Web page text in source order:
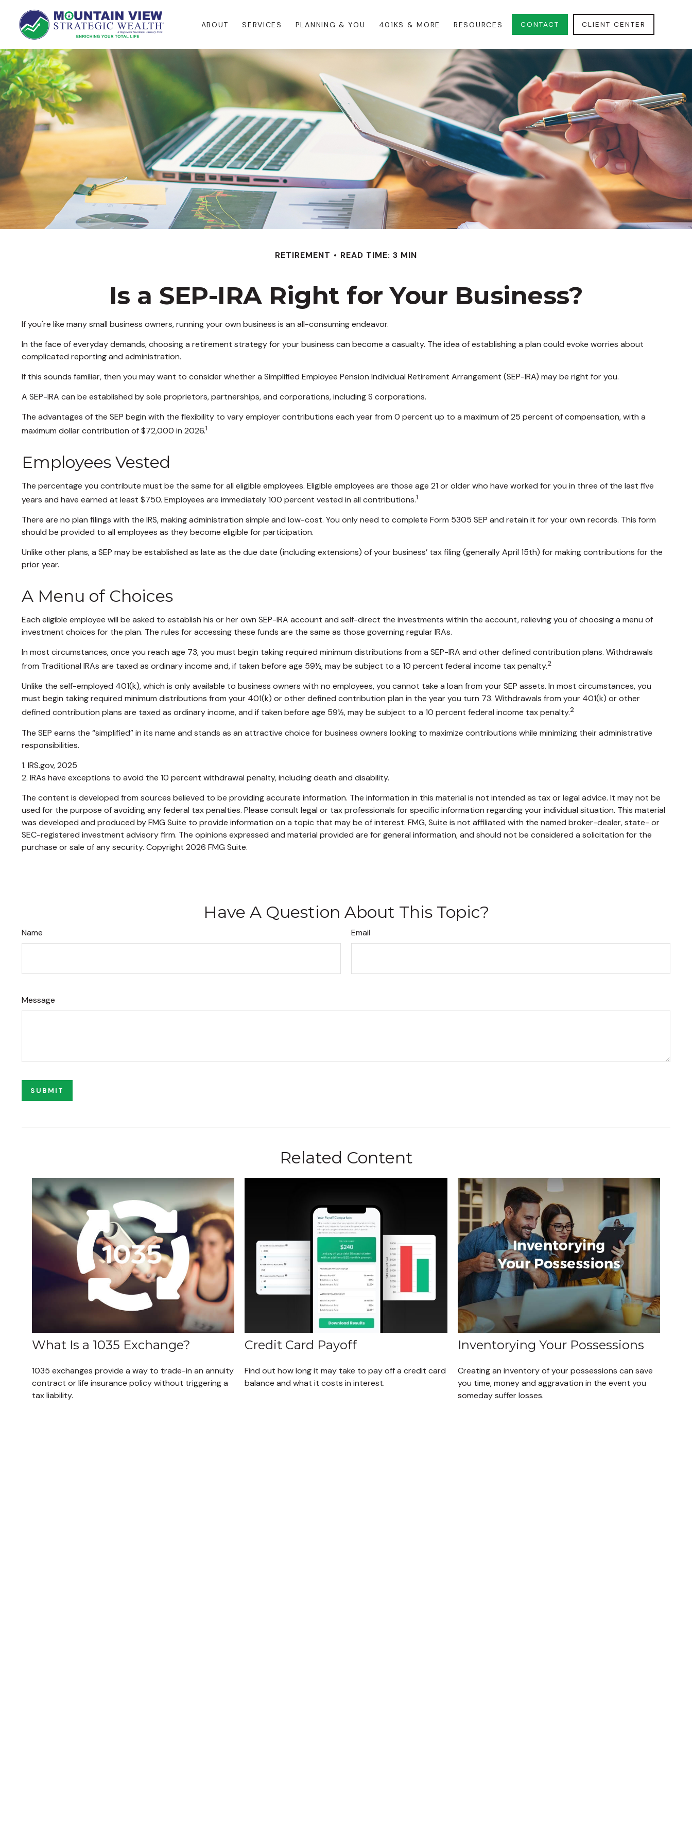
ABOUT SERVICES PLANNING & YOU 401KS & MORE RESOURCES CONTACT CLIENT CENTER
RETIREMENT READ TIME: 3 MIN
Is a SEP-IRA Right for Your Business?
If you're like many small business owners, running your own business is an all-consuming endeavor.
In the face of everyday demands, choosing a retirement strategy for your business can become a casualty. The idea of establishing a plan could evoke worries about
complicated reporting and administration.
If this sounds familiar, then you may want to consider whether a Simplified Employee Pension Individual Retirement Arrangement (SEP-IRA) may be right for you.
A SEP-IRA can be established by sole proprietors, partnerships, and corporations, including S corporations.
The advantages of the SEP begin with the flexibility to vary employer contributions each year from 0 percent up to a maximum of 25 percent of compensation, with a
maximum dollar contribution of $72,000 in 2026.1
Employees Vested
The percentage you contribute must be the same for all eligible employees. Eligible employees are those age 21 or older who have worked for you in three of the last five
years and have earned at least $750. Employees are immediately 100 percent vested in all contributions.1
There are no plan filings with the IRS, making administration simple and low-cost. You only need to complete Form 5305 SEP and retain it for your own records. This form
should be provided to all employees as they become eligible for participation.
Unlike other plans, a SEP may be established as late as the due date (including extensions) of your business’ tax filing (generally April 15th) for making contributions for the
prior year.
A Menu of Choices
Each eligible employee will be asked to establish his or her own SEP-IRA account and self-direct the investments within the account, relieving you of choosing a menu of
investment choices for the plan. The rules for accessing these funds are the same as those governing regular IRAs.
In most circumstances, once you reach age 73, you must begin taking required minimum distributions from a SEP-IRA and other defined contribution plans. Withdrawals
from Traditional IRAs are taxed as ordinary income and, if taken before age 59½, may be subject to a 10 percent federal income tax penalty.2
Unlike the self-employed 401(k), which is only available to business owners with no employees, you cannot take a loan from your SEP assets. In most circumstances, you
must begin taking required minimum distributions from your 401(k) or other defined contribution plan in the year you turn 73. Withdrawals from your 401(k) or other
defined contribution plans are taxed as ordinary income, and if taken before age 59½, may be subject to a 10 percent federal income tax penalty.2
The SEP earns the “simplified” in its name and stands as an attractive choice for business owners looking to maximize contributions while minimizing their administrative
responsibilities.
1. IRS.gov, 2025
2. IRAs have exceptions to avoid the 10 percent withdrawal penalty, including death and disability.
The content is developed from sources believed to be providing accurate information. The information in this material is not intended as tax or legal advice. It may not be
used for the purpose of avoiding any federal tax penalties. Please consult legal or tax professionals for specific information regarding your individual situation. This material
was developed and produced by FMG Suite to provide information on a topic that may be of interest. FMG, Suite is not affiliated with the named broker-dealer, state- or
SEC-registered investment advisory firm. The opinions expressed and material provided are for general information, and should not be considered a solicitation for the
purchase or sale of any security. Copyright 2026 FMG Suite.
Have A Question About This Topic?
Name Email
Message
Related Content
What Is a 1035 Exchange?
1035 exchanges provide a way to trade-in an annuity
contract or life insurance policy without triggering a
tax liability.
Credit Card Payoff
Find out how long it may take to pay off a credit card
balance and what it costs in interest.
Inventorying Your Possessions
Creating an inventory of your possessions can save
you time, money and aggravation in the event you
someday suffer losses.